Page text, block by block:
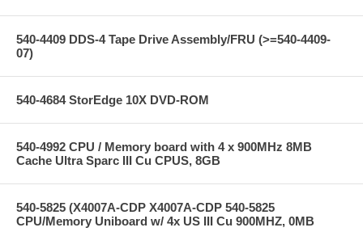
540-4409 DDS-4 Tape Drive Assembly/FRU (>=540-4409-
07)
540-4684 StorEdge 10X DVD-ROM
540-4992 CPU / Memory board with 4 x 900MHz 8MB
Cache Ultra Sparc III Cu CPUS, 8GB
540-5825 (X4007A-CDP X4007A-CDP 540-5825
CPU/Memory Uniboard w/ 4x US III Cu 900MHZ, 0MB